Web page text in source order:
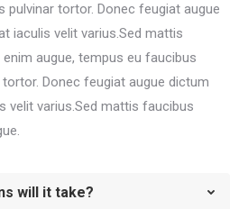
pulvinar tortor. Donec feugiat augue
iaculis velit varius.Sed mattis
augue, tempus eu faucibus
Donec feugiat augue dictum
velit varius.Sed mattis faucibus
will it take?